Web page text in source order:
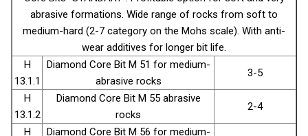
abrasive formations. Wide range of rocks from soft to
medium-hard (2-7 category on the Mohs scale). With anti-
wear additives for longer bit life.
H
13.1.1
Diamond Core Bit М 51 for medium-
abrasive rocks
3-5
H
13.1.2
Diamond Core Bit М 55 abrasive
rocks
2-4
H
Diamond Core Bit М 56 for medium-